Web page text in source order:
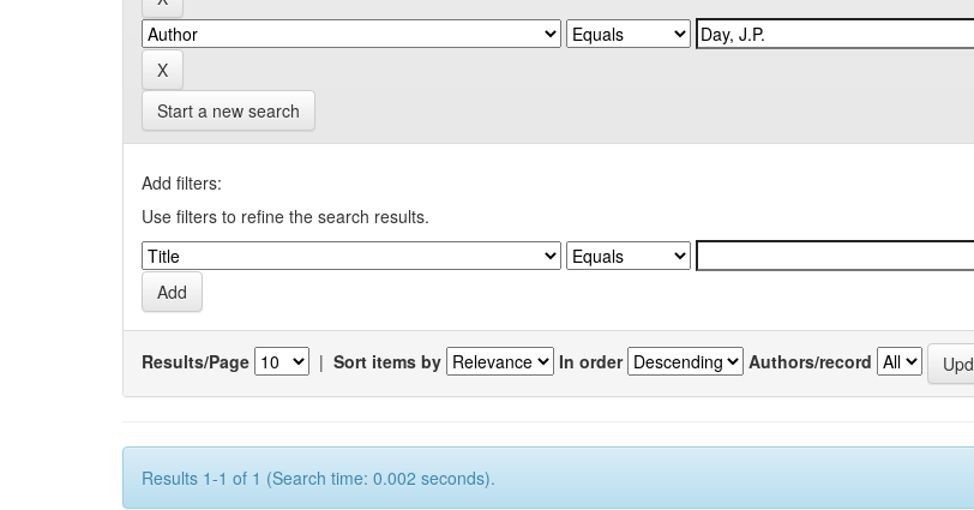
Start a new search
Add filters:
Use filters to refine the search results.
Results/Page | Sort items by In order Authors/record
Results 1-1 of 1 (Search time: 0.002 seconds).